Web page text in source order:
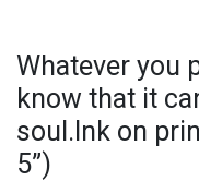
Whatever you
know that it
soul.Ink on
5”)